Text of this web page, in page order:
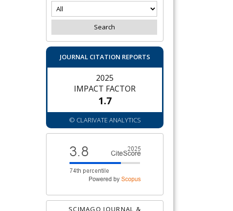
JOURNAL CITATION REPORTS
2025
IMPACT FACTOR
1.7
© CLARIVATE ANALYTICS
SCIMAGO JOURNAL &